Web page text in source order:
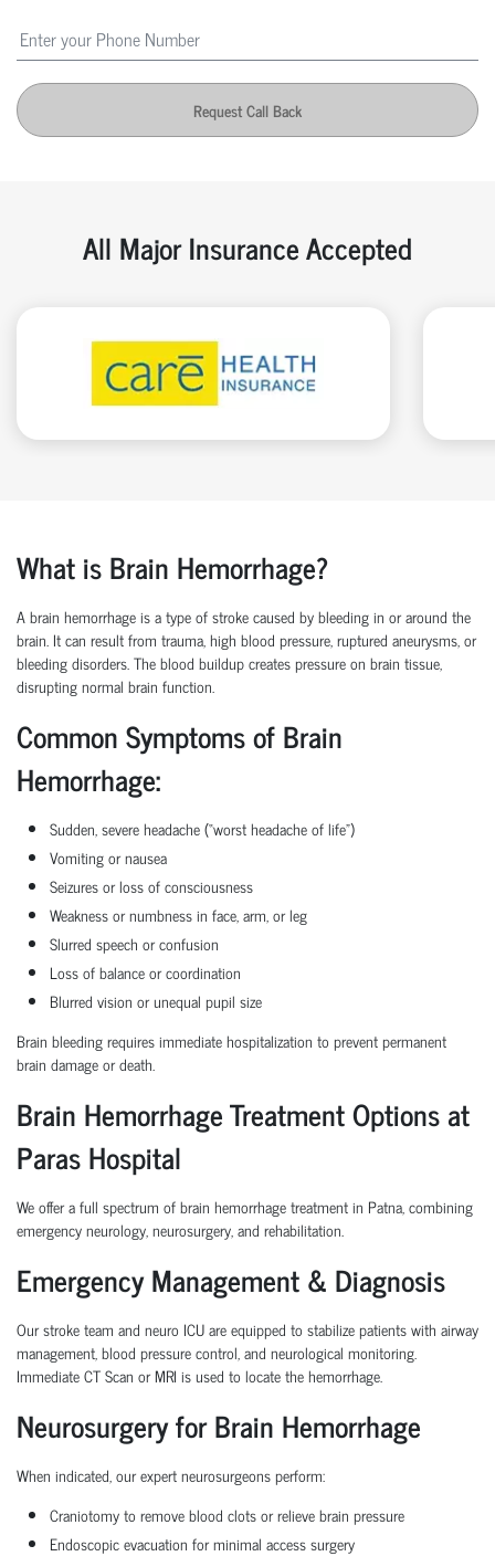
Request Call Back
All Major Insurance Accepted
What is Brain Hemorrhage?
A brain hemorrhage is a type of stroke caused by bleeding in or around the
brain. It can result from trauma, high blood pressure, ruptured aneurysms, or
bleeding disorders. The blood buildup creates pressure on brain tissue,
disrupting normal brain function.
Common Symptoms of Brain
Hemorrhage:
Sudden, severe headache (“worst headache of life”)
Vomiting or nausea
Seizures or loss of consciousness
Weakness or numbness in face, arm, or leg
Slurred speech or confusion
Loss of balance or coordination
Blurred vision or unequal pupil size
Brain bleeding requires immediate hospitalization to prevent permanent
brain damage or death.
Brain Hemorrhage Treatment Options at
Paras Hospital
We offer a full spectrum of brain hemorrhage treatment in Patna, combining
emergency neurology, neurosurgery, and rehabilitation.
Emergency Management & Diagnosis
Our stroke team and neuro ICU are equipped to stabilize patients with airway
management, blood pressure control, and neurological monitoring.
Immediate CT Scan or MRI is used to locate the hemorrhage.
Neurosurgery for Brain Hemorrhage
When indicated, our expert neurosurgeons perform:
Craniotomy to remove blood clots or relieve brain pressure
Endoscopic evacuation for minimal access surgery